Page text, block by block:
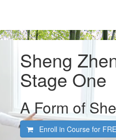
Sheng
Stage One
A Form of
Enroll in Course for